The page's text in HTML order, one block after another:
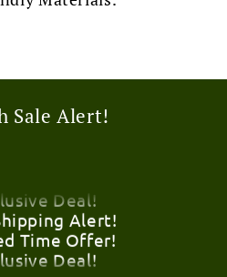
Sale Alert!
Deal!
Alert!
Time Offer!
Deal!
Alert!